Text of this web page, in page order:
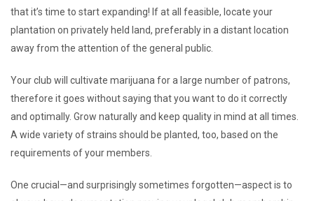
that it’s time to start expanding! If at all feasible, locate your
plantation on privately held land, preferably in a distant location
away from the attention of the general public.
Your club will cultivate marijuana for a large number of patrons,
therefore it goes without saying that you want to do it correctly
and optimally. Grow naturally and keep quality in mind at all times.
A wide variety of strains should be planted, too, based on the
requirements of your members.
One crucial—and surprisingly sometimes forgotten—aspect is to